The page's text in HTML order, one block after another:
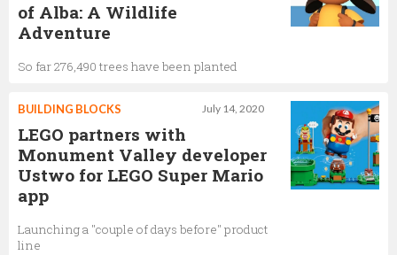
of Alba: A Wildlife
Adventure
So far 276,490 trees have been planted
July 14, 2020
BUILDING BLOCKS
LEGO partners with
Monument Valley developer
Ustwo for LEGO Super Mario
app
Launching a "couple of days before" product
line